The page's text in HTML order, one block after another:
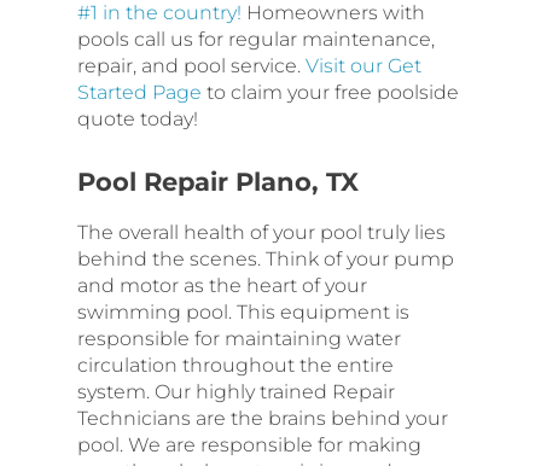
#1 in the country! Homeowners with
pools call us for regular maintenance,
repair, and pool service. Visit our Get
Started Page to claim your free poolside
quote today!
Pool Repair Plano, TX
The overall health of your pool truly lies
behind the scenes. Think of your pump
and motor as the heart of your
swimming pool. This equipment is
responsible for maintaining water
circulation throughout the entire
system. Our highly trained Repair
Technicians are the brains behind your
pool. We are responsible for making